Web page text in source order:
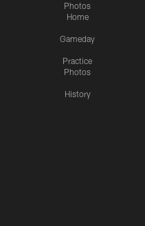
Photos
Home
Gameday
Practice
Photos
History